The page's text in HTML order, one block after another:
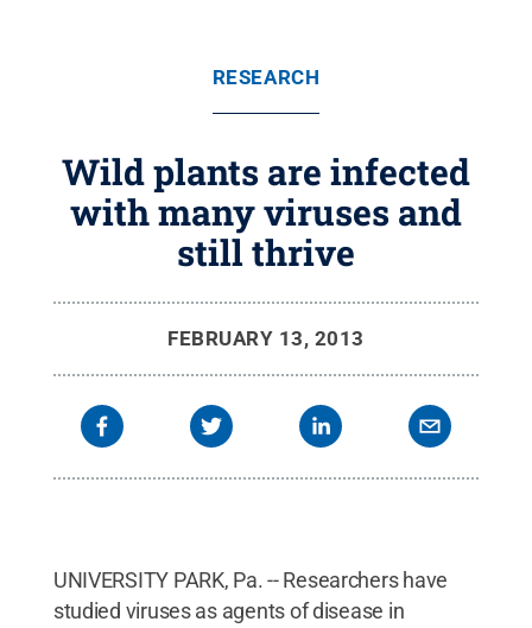
RESEARCH
Wild plants are infected
with many viruses and
still thrive
FEBRUARY 13, 2013
UNIVERSITY PARK, Pa. -- Researchers have
studied viruses as agents of disease in